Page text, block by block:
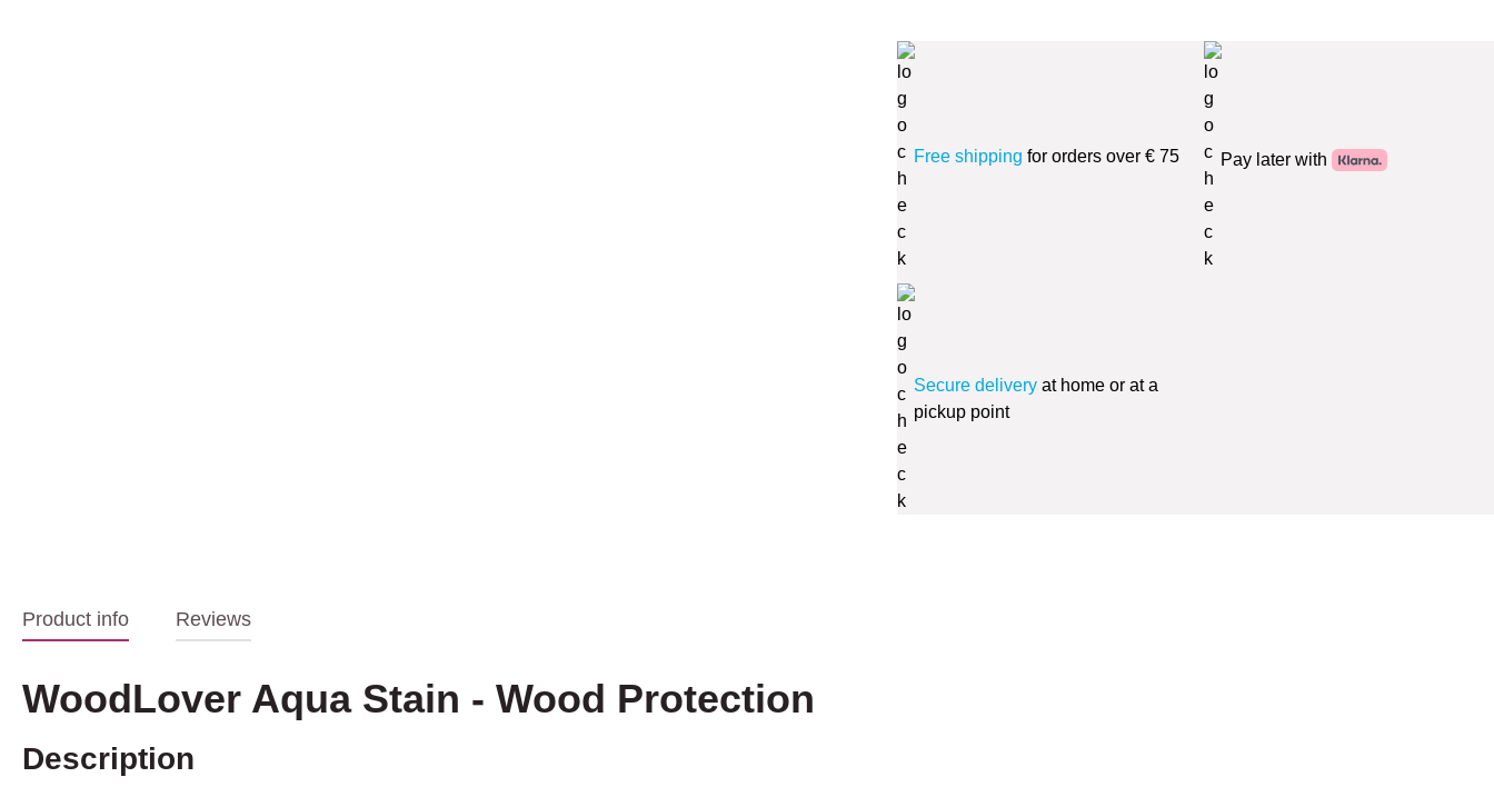
Free shipping for orders over € 75 Pay later with
Secure delivery at home or at a
pickup point
Product info Reviews
WoodLover Aqua Stain - Wood Protection
Description